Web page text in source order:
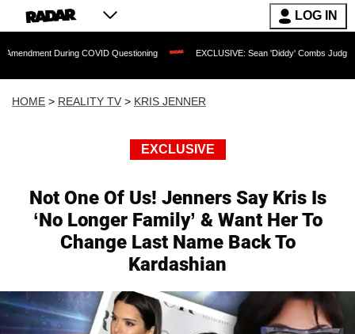
LOG IN
COVID Questioning EXCLUSIVE: Sean 'Diddy' Combs Judge Rejects
HOME > REALITY TV > KRIS JENNER
EXCLUSIVE
Not One Of Us! Jenners Say Kris Is
‘No Longer Family’ & Want Her To
Change Last Name Back To
Kardashian